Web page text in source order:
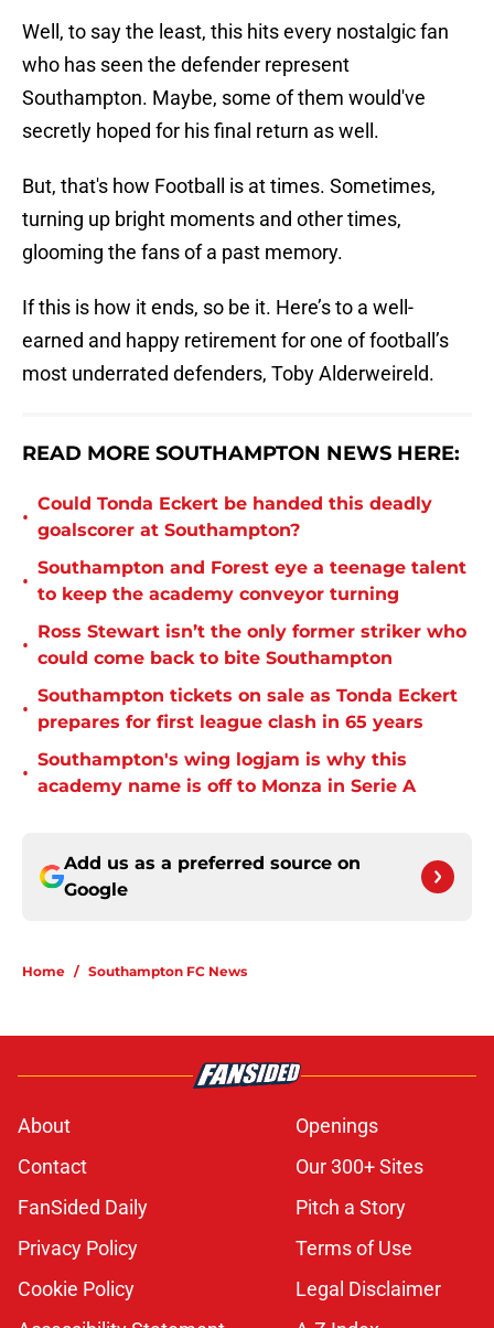
Well, to say the least, this hits every nostalgic fan
who has seen the defender represent
Southampton. Maybe, some of them would've
secretly hoped for his final return as well.
But, that's how Football is at times. Sometimes,
turning up bright moments and other times,
glooming the fans of a past memory.
If this is how it ends, so be it. Here’s to a well-
earned and happy retirement for one of football’s
most underrated defenders, Toby Alderweireld.
READ MORE SOUTHAMPTON NEWS HERE:
•
Could Tonda Eckert be handed this deadly
goalscorer at Southampton?
•
Southampton and Forest eye a teenage talent
to keep the academy conveyor turning
•
Ross Stewart isn’t the only former striker who
could come back to bite Southampton
•
Southampton tickets on sale as Tonda Eckert
prepares for first league clash in 65 years
•
Southampton's wing logjam is why this
academy name is off to Monza in Serie A
Add us as a preferred source on
Google
Home / Southampton FC News
About
Openings
Contact
Our 300+ Sites
FanSided Daily
Pitch a Story
Privacy Policy
Terms of Use
Cookie Policy
Legal Disclaimer